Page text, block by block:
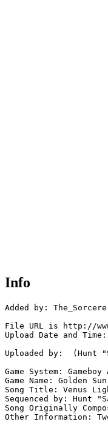
Info
Added by:
File URL is http://
Upload Date and
Uploaded by:  (Hunt
Game System: Gameboy
Game Name: Golden Sun
Song Title: Venus
Sequenced by: Hunt
Song Originally
Other Information: